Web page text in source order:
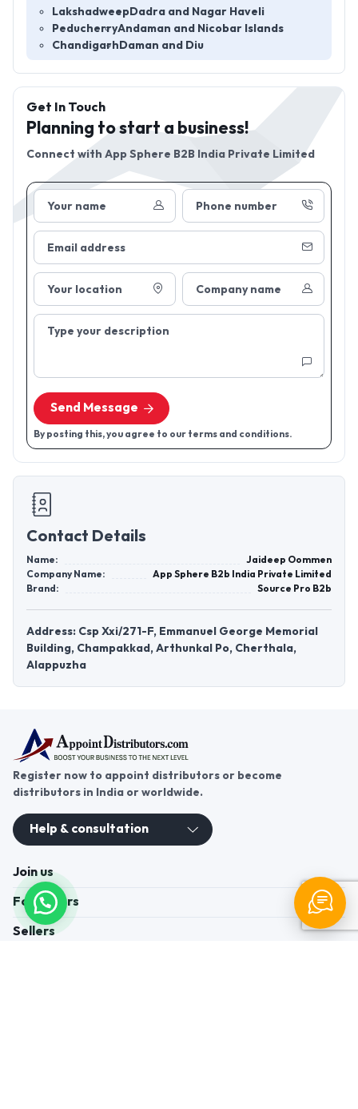
Lakshadweep Dadra and Nagar Haveli
PeducherryAndaman and Nicobar Islands
Chandigarh Daman and Diu
Your name Phone number
Email address
Your location Company name
Type your description
Send Message
By posting this, you agree to our terms and conditions.
Get In Touch
Planning to start a business!
Connect with App Sphere B2B India Private Limited
Contact Details
Name:
Jaideep Oommen
Company Name:
App Sphere B2b India Private Limited
Brand:
Source Pro B2b
Address: Csp Xxi/271-F, Emmanuel George Memorial
Building, Champakkad, Arthunkal Po, Cherthala,
Alappuzha
Register now to appoint distributors or become
distributors in India or worldwide.
Help & consultation
Join us
For Buyers
Sellers